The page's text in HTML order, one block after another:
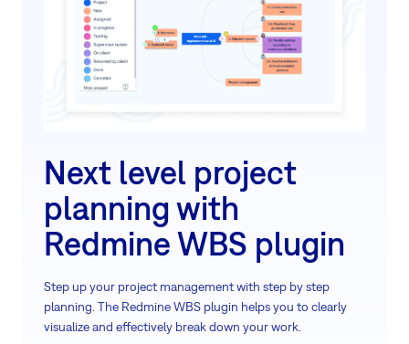
Next level project
planning with
Redmine WBS plugin
Step up your project management with step by step
planning. The Redmine WBS plugin helps you to clearly
visualize and effectively break down your work.